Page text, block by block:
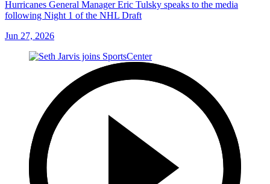
Hurricanes General Manager Eric Tulsky speaks to the media
following Night 1 of the NHL Draft
Jun 27, 2026